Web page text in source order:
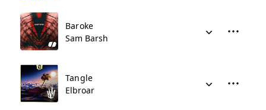
Baroke
Sam Barsh
Tangle
Elbroar